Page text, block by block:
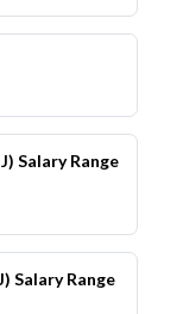
Salary Range
Salary Range